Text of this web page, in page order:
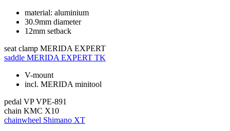
material: aluminium
30.9mm diameter
12mm setback
seat clamp MERIDA EXPERT
saddle MERIDA EXPERT TK
V-mount
incl. MERIDA minitool
pedal VP VPE-891
chain KMC X10
chainwheel Shimano XT